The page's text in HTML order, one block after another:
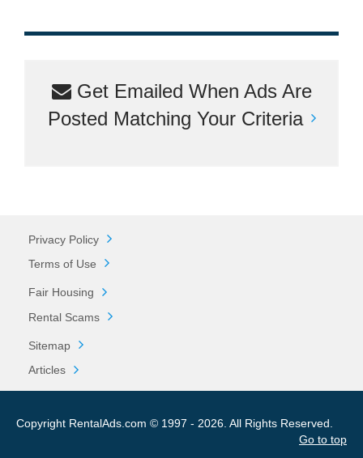
Get Emailed When Ads Are
Posted Matching Your Criteria
Privacy Policy
Terms of Use
Fair Housing
Rental Scams
Sitemap
Articles
Copyright RentalAds.com © 1997 - 2026. All Rights Reserved.
Go to top